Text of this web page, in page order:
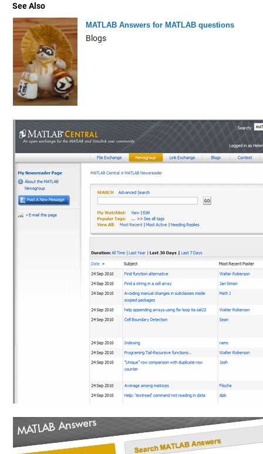
See Also
MATLAB Answers for MATLAB questions
Blogs